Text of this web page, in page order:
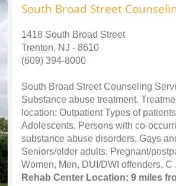
South Broad Street
1418 South Broad Street
Trenton, NJ - 8610
(609) 394-8000
South Broad Street Counseling
Substance abuse treatment.
location: Outpatient Types of
Adolescents, Persons with co-
substance abuse disorders, Gays
Seniors/older adults, Pregnant/
Women, Men, DUI/DWI offenders, C
Rehab Center Location: 9 miles